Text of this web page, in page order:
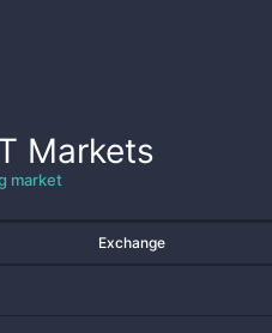
Markets
market
Exchange